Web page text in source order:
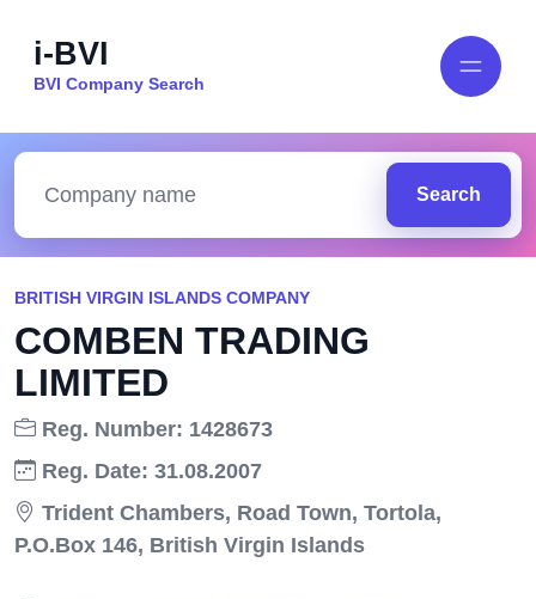
i-BVI
BVI Company Search
Search
BRITISH VIRGIN ISLANDS COMPANY
COMBEN TRADING
LIMITED
Reg. Number: 1428673
Reg. Date: 31.08.2007
Trident Chambers, Road Town, Tortola,
P.O.Box 146, British Virgin Islands